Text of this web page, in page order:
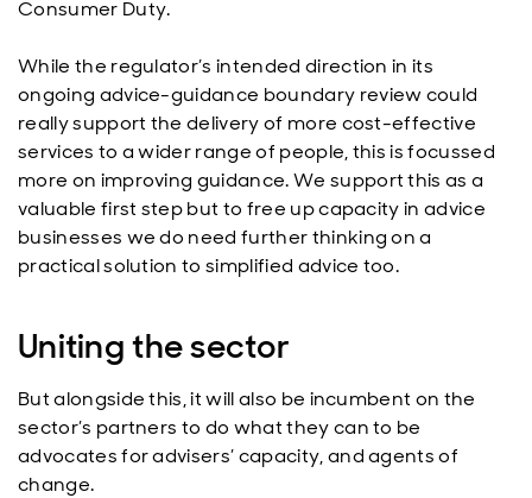
Consumer Duty.
While the regulator’s intended direction in its
ongoing advice-guidance boundary review could
really support the delivery of more cost-effective
services to a wider range of people, this is focussed
more on improving guidance. We support this as a
valuable first step but to free up capacity in advice
businesses we do need further thinking on a
practical solution to simplified advice too.
Uniting the sector
But alongside this, it will also be incumbent on the
sector’s partners to do what they can to be
advocates for advisers’ capacity, and agents of
change.